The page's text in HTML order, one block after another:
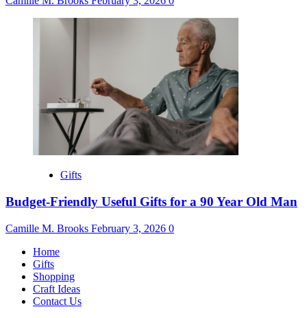
Gifts
Budget-Friendly Useful Gifts for a 90 Year Old Man
Camille M. Brooks February 3, 2026 0
Home
Gifts
Shopping
Craft Ideas
Contact Us